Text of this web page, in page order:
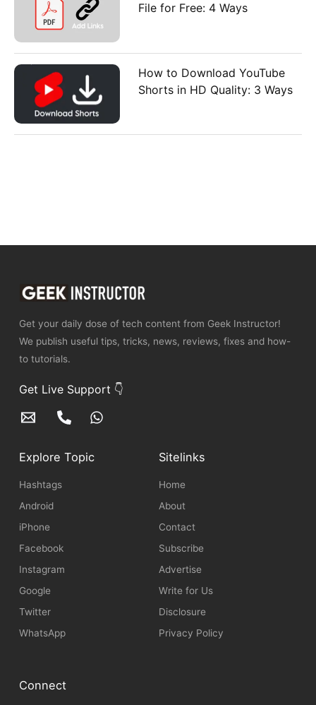
File for Free: 4 Ways
How to Download YouTube
Shorts in HD Quality: 3 Ways
Get your daily dose of tech content from Geek Instructor!
We publish useful tips, tricks, news, reviews, fixes and how-
to tutorials.
Get Live Support 👇
Explore Topic
Hashtags
Android
iPhone
Facebook
Instagram
Google
Twitter
WhatsApp
Sitelinks
Home
About
Contact
Subscribe
Advertise
Write for Us
Disclosure
Privacy Policy
Connect